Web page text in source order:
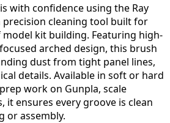
with confidence using the Ray
cleaning tool built for
kit building. Featuring high-
arched design, this brush
dust from tight panel lines,
details. Available in soft or hard
work on Gunpla, scale
it ensures every groove is clean
or assembly.